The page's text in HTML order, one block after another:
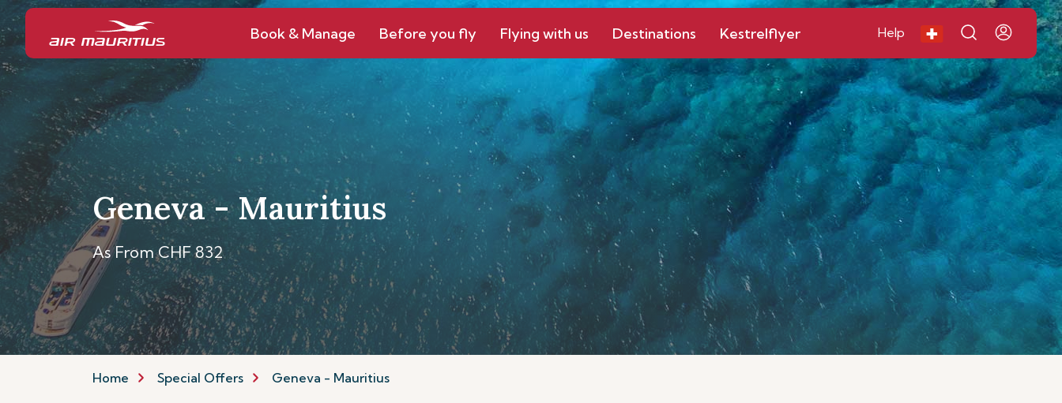
Book & Manage Before you fly Flying with us Destinations Kestrelflyer Help
Geneva - Mauritius
As From CHF 832
Home Special Offers Geneva - Mauritius